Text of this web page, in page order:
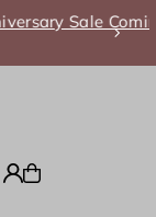
Soon!